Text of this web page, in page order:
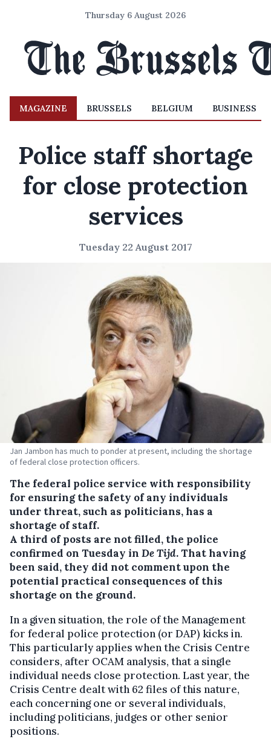
Thursday 6 August 2026
MAGAZINE BRUSSELS BELGIUM BUSINESS
Police staff shortage
for close protection
services
Tuesday 22 August 2017
Jan Jambon has much to ponder at present, including the shortage
of federal close protection officers.
The federal police service with responsibility
for ensuring the safety of any individuals
under threat, such as politicians, has a
shortage of staff.
A third of posts are not filled, the police
confirmed on Tuesday in De Tijd. That having
been said, they did not comment upon the
potential practical consequences of this
shortage on the ground.
In a given situation, the role of the Management
for federal police protection (or DAP) kicks in.
This particularly applies when the Crisis Centre
considers, after OCAM analysis, that a single
individual needs close protection. Last year, the
Crisis Centre dealt with 62 files of this nature,
each concerning one or several individuals,
including politicians, judges or other senior
positions.